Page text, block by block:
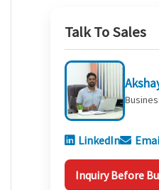
Talk To Sales
LinkedIn
Inquiry Before